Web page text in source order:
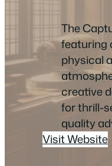
The
featuring
physical
creative
for thrill-
quality
Visit Website